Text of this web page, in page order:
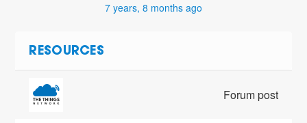
7 years, 8 months ago
RESOURCES
Forum post